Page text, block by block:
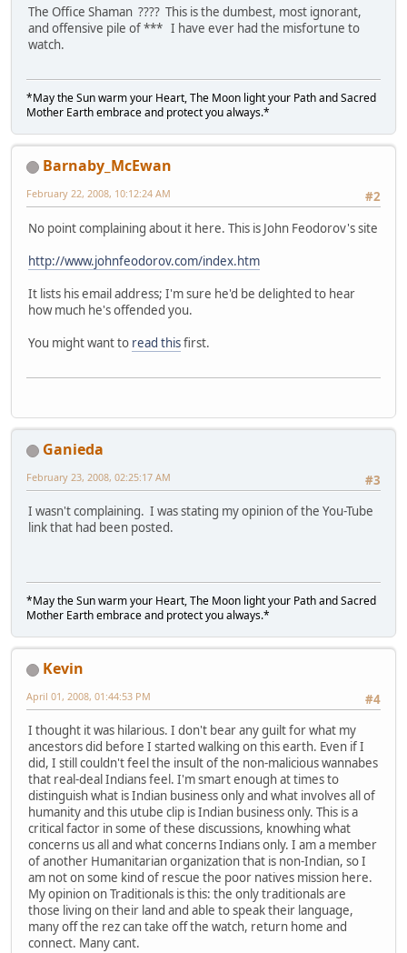
The Office Shaman ???? This is the dumbest, most ignorant,
and offensive pile of *** I have ever had the misfortune to
watch.
*May the Sun warm your Heart, The Moon light your Path and Sacred
Mother Earth embrace and protect you always.*
Barnaby_McEwan
#2
February 22, 2008, 10:12:24 AM
No point complaining about it here. This is John Feodorov's site
http://www.johnfeodorov.com/index.htm
It lists his email address; I'm sure he'd be delighted to hear
how much he's offended you.
You might want to read thisfirst.
Ganieda
#3
February 23, 2008, 02:25:17 AM
I wasn't complaining. I was stating my opinion of the You-Tube
link that had been posted.
*May the Sun warm your Heart, The Moon light your Path and Sacred
Mother Earth embrace and protect you always.*
Kevin
#4
April 01, 2008, 01:44:53 PM
I thought it was hilarious. I don't bear any guilt for what my
ancestors did before I started walking on this earth. Even if I
did, I still couldn't feel the insult of the non-malicious wannabes
that real-deal Indians feel. I'm smart enough at times to
distinguish what is Indian business only and what involves all of
humanity and this utube clip is Indian business only. This is a
critical factor in some of these discussions, knowhing what
concerns us all and what concerns Indians only. I am a member
of another Humanitarian organization that is non-Indian, so I
am not on some kind of rescue the poor natives mission here.
My opinion on Traditionals is this: the only traditionals are
those living on their land and able to speak their language,
many off the rez can take off the watch, return home and
connect. Many cant.